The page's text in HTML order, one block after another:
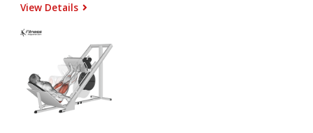
View Details